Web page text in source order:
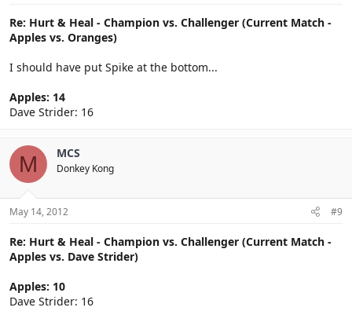
Re: Hurt & Heal - Champion vs. Challenger (Current Match -
Apples vs. Oranges)
I should have put Spike at the bottom...
Apples: 14
Dave Strider: 16
M MCS
Donkey Kong
May 14, 2012 #9
Re: Hurt & Heal - Champion vs. Challenger (Current Match -
Apples vs. Dave Strider)
Apples: 10
Dave Strider: 16